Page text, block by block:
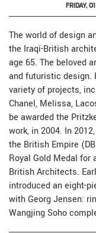
FRIDAY,
The world of design
the Iraqi-British
age 65. The beloved
and futuristic design.
variety of projects,
Chanel, Melissa,
be awarded the
work, in 2004. In
the British Empire
Royal Gold Medal
British Architects.
introduced an eight-
withGeorg Jensen:
Wangjing Soho